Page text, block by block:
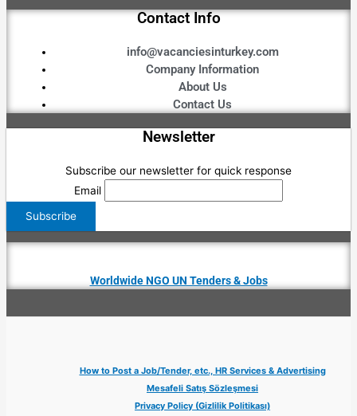
Contact Info
info@vacanciesinturkey.com
Company Information
About Us
Contact Us
Newsletter
Subscribe our newsletter for quick response
Email
Worldwide NGO UN Tenders & Jobs
How to Post a Job/Tender, etc., HR Services & Advertising
Mesafeli Satış Sözleşmesi
Privacy Policy (Gizlilik Politikası)